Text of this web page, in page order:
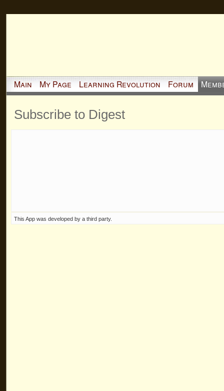
Main My Page Learning Revolution Forum
Subscribe to Digest
This App was developed by a third party.